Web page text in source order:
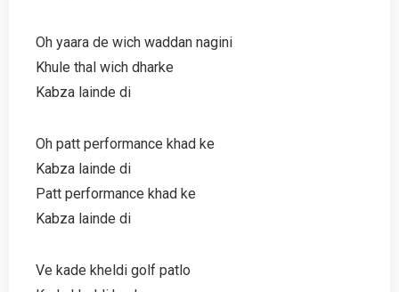
Oh yaara de wich waddan nagini
Khule thal wich dharke
Kabza lainde di
Oh patt performance khad ke
Kabza lainde di
Patt performance khad ke
Kabza lainde di
Ve kade kheldi golf patlo